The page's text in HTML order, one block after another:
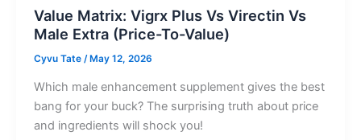
Value Matrix: Vigrx Plus Vs Virectin Vs
Male Extra (Price-To-Value)
Cyvu Tate /May 12, 2026
Which male enhancement supplement gives the best
bang for your buck? The surprising truth about price
and ingredients will shock you!